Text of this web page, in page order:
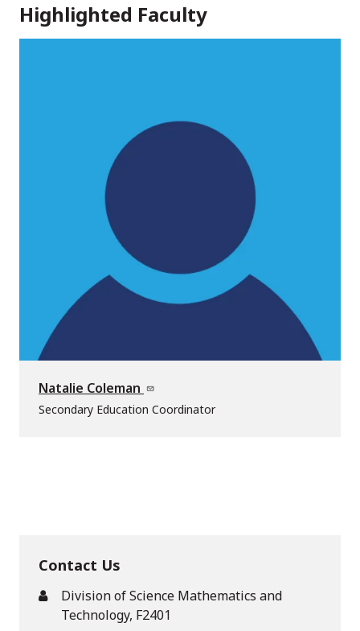
Highlighted Faculty
Natalie Coleman
Secondary Education Coordinator
Contact Us
Division of Science Mathematics and
Technology, F2401